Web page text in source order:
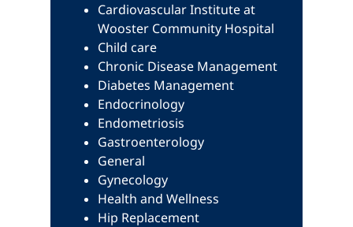
Cardiovascular Institute at
Wooster Community Hospital
Child care
Chronic Disease Management
Diabetes Management
Endocrinology
Endometriosis
Gastroenterology
General
Gynecology
Health and Wellness
Hip Replacement